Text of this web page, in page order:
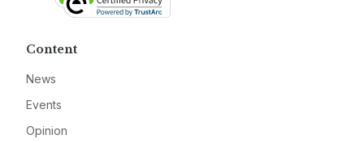
Content
News
Events
Opinion